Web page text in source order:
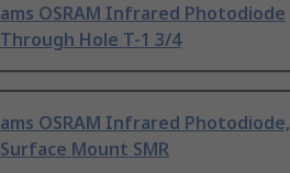
ams OSRAM Infrared Photodiode
Through Hole T-1 3/4
ams OSRAM Infrared Photodiode,
Surface Mount SMR